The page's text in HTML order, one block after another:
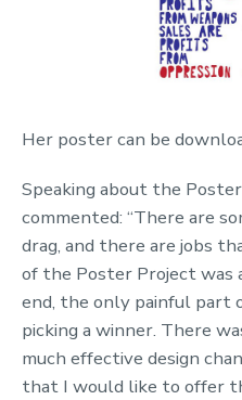
Her poster can be
Speaking about the
commented: “There are
drag, and there are jobs
of the Poster Project was
end, the only painful part
picking a winner. There
much effective design
that I would like to offer